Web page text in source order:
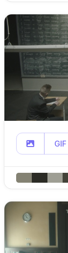
GIF